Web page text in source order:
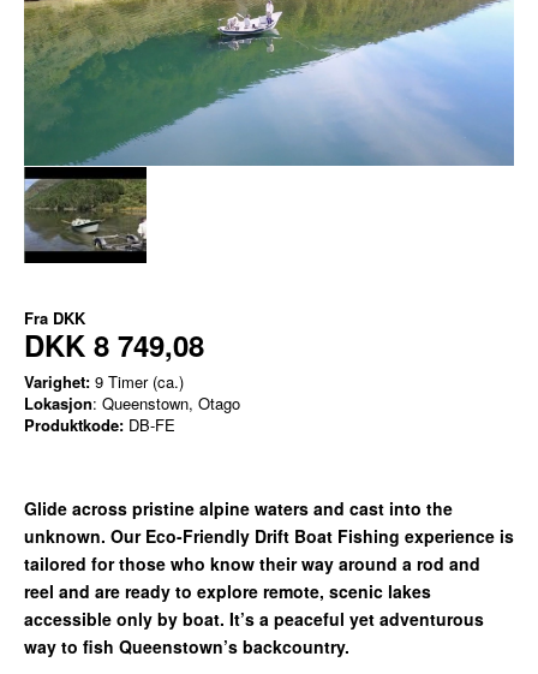
Fra DKK
DKK 8 749,08
Varighet: 9 Timer (ca.)
Lokasjon: Queenstown, Otago
Produktkode: DB-FE
Glide across pristine alpine waters and cast into the
unknown. Our Eco-Friendly Drift Boat Fishing experience is
tailored for those who know their way around a rod and
reel and are ready to explore remote, scenic lakes
accessible only by boat. It’s a peaceful yet adventurous
way to fish Queenstown’s backcountry.